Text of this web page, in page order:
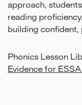
approach,
reading
building confident,
Phonics Lesson
Evidence for